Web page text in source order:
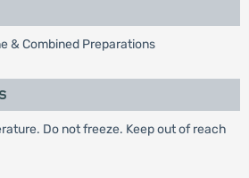
& Combined Preparations
Do not freeze. Keep out of reach